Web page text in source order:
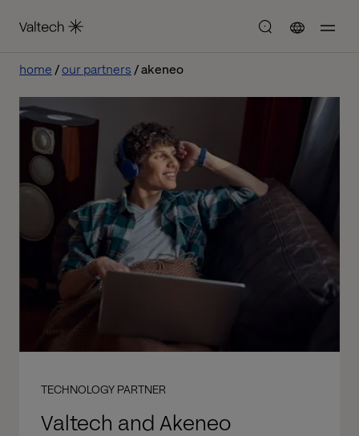
home our partners akeneo
TECHNOLOGY PARTNER
Valtech and Akeneo